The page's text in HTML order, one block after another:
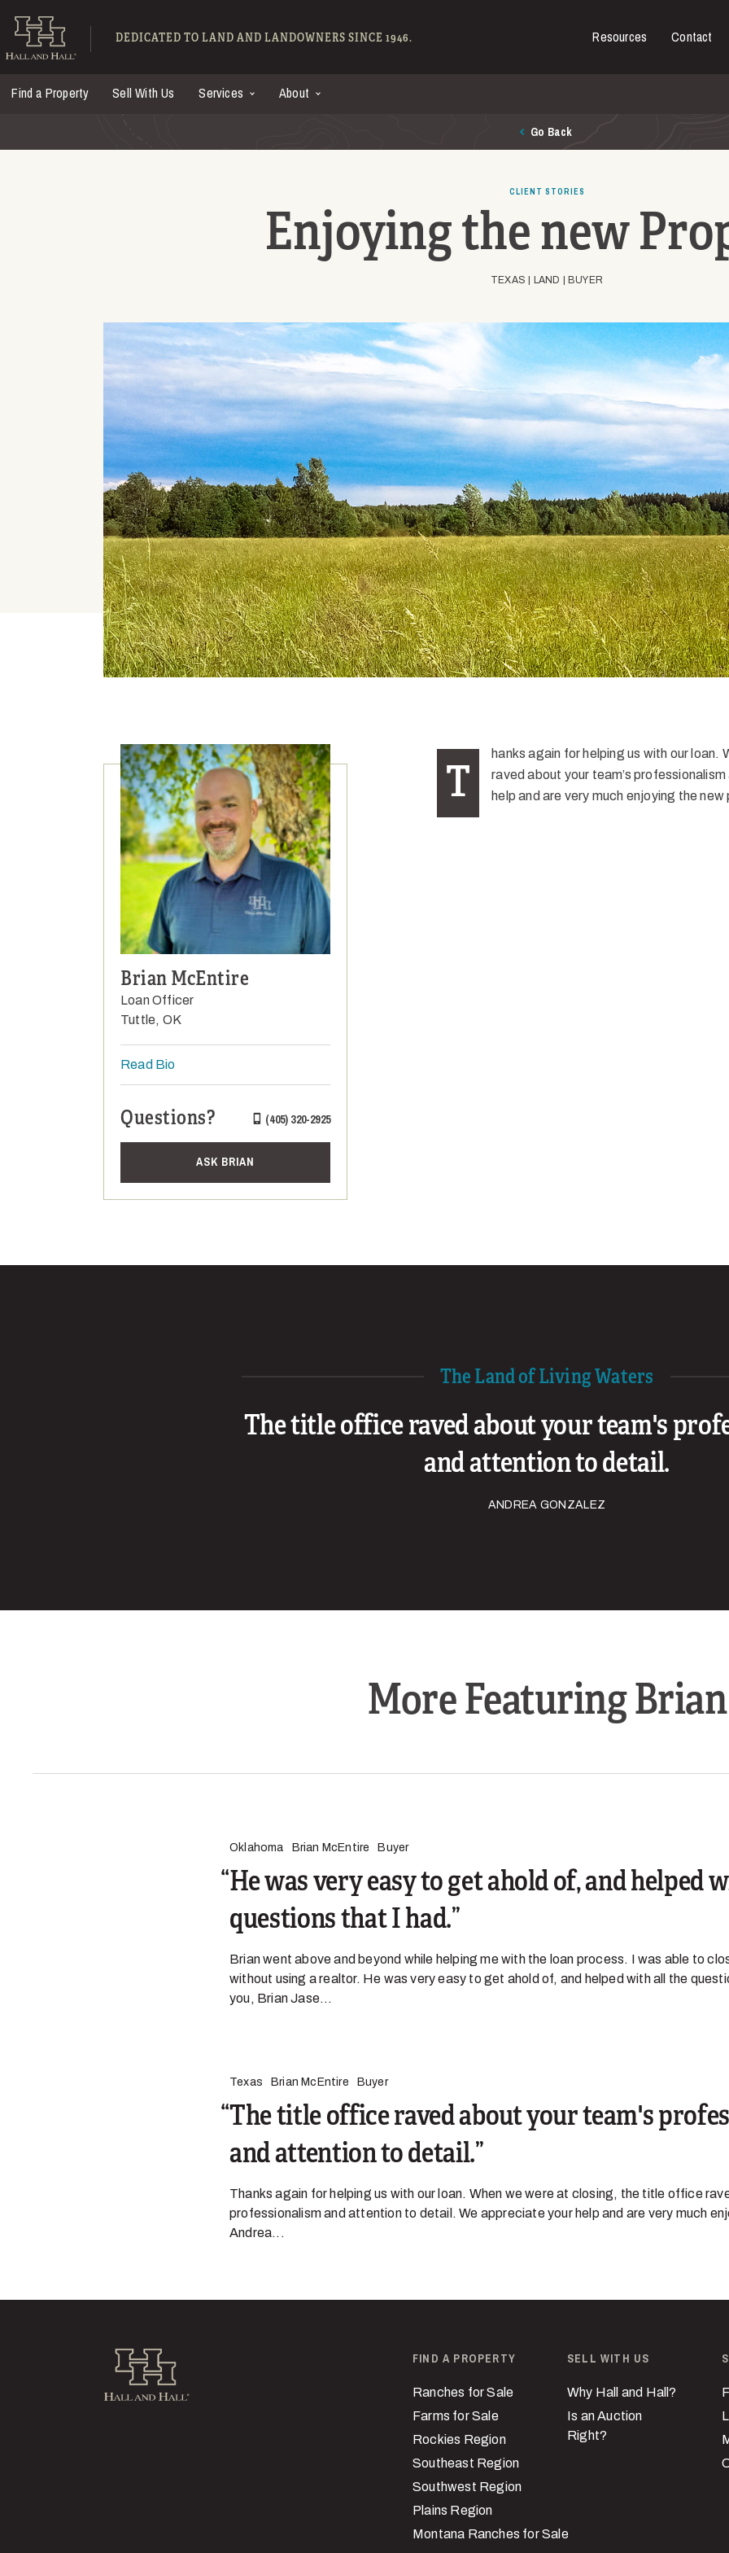
Hall and Hall - Ranches for Sale
DEDICATED TO LAND AND LANDOWNERS SINCE 1946. Resources Contact
Find a Property Sell With Us Services About
Go Back
CLIENT STORIES
Enjoying the new
TEXAS | LAND | BUYER
Brian McEntire
Loan Officer
Tuttle, OK
Read Bio
Questions? (405) 320-2925
ASK BRIAN
T
hanks again for helping us with our
raved about your team’s
help and are very much enjoying the
The Land of Living Waters
The title office raved about your team's
and attention to detail.
ANDREA GONZALEZ
More Featuring Brian
Oklahoma Brian McEntire Buyer
He was very easy to get ahold of, and helped
questions that I had.
Brian went above and beyond while helping me with the loan process. I was able to
without using a realtor. He was very easy to get ahold of, and helped with all the
you, Brian Jase...
Texas Brian McEntire Buyer
The title office raved about your team's
and attention to detail.
Thanks again for helping us with our loan. When we were at closing, the title office
professionalism and attention to detail. We appreciate your help and are very much
Andrea...
Hall and Hall FIND A PROPERTY
Ranches for Sale
Farms for Sale
Rockies Region
Southeast Region
Southwest Region
Plains Region
Montana Ranches for Sale
SELL WITH US
Why Hall and Hall?
Is an Auction
Right?